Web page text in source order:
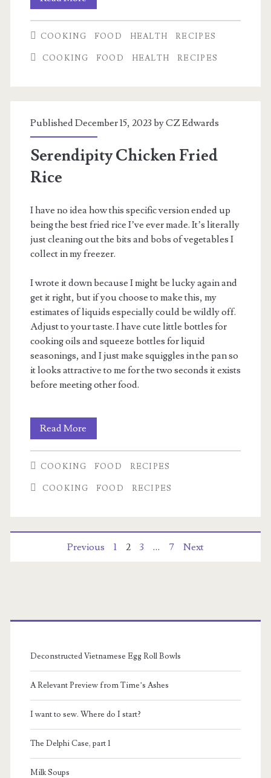
electrolyte
mix
COOKING FOOD HEALTH RECIPES
COOKING FOOD HEALTH RECIPES
Published December 15, 2023 byCZ Edwards
Serendipity Chicken Fried
Rice
I have no idea how this specific version ended up
being the best fried rice I’ve ever made. It’s literally
just cleaning out the bits and bobs of vegetables I
collect in my freezer.
I wrote it down because I might be lucky again and
get it right, but if you choose to make this, my
estimates of liquids especially could be wildly off.
Adjust to your taste. I have cute little bottles for
cooking oils and squeeze bottles for liquid
seasonings, and I just make squiggles in the pan so
it looks attractive to me for the two seconds it exists
before meeting other food.
Read More
Chicken
Fried
Rice
COOKING FOOD RECIPES
COOKING FOOD RECIPES
Previous 1 2 3 … 7 Next
Primary
Sidebar
Deconstructed Vietnamese Egg Roll Bowls
A Relevant Preview from Time’s Ashes
I want to sew. Where do I start?
The Delphi Case, part 1
Milk Soups